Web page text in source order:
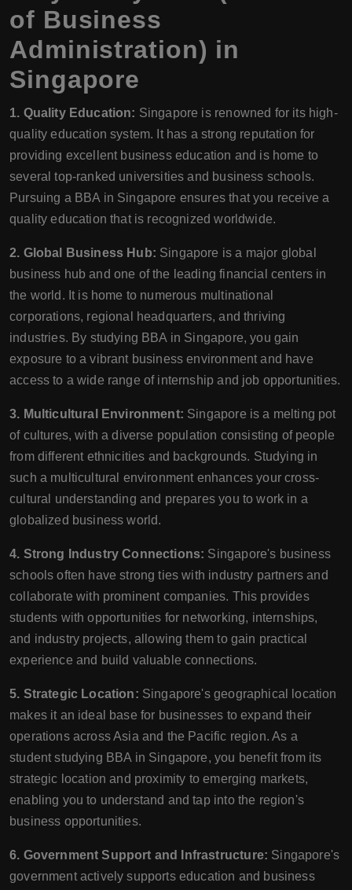
of Business
Administration) in
Singapore
1. Quality Education: Singapore is renowned for its high-
quality education system. It has a strong reputation for
providing excellent business education and is home to
several top-ranked universities and business schools.
Pursuing a BBA in Singapore ensures that you receive a
quality education that is recognized worldwide.
2. Global Business Hub: Singapore is a major global
business hub and one of the leading financial centers in
the world. It is home to numerous multinational
corporations, regional headquarters, and thriving
industries. By studying BBA in Singapore, you gain
exposure to a vibrant business environment and have
access to a wide range of internship and job opportunities.
3. Multicultural Environment: Singapore is a melting pot
of cultures, with a diverse population consisting of people
from different ethnicities and backgrounds. Studying in
such a multicultural environment enhances your cross-
cultural understanding and prepares you to work in a
globalized business world.
4. Strong Industry Connections: Singapore's business
schools often have strong ties with industry partners and
collaborate with prominent companies. This provides
students with opportunities for networking, internships,
and industry projects, allowing them to gain practical
experience and build valuable connections.
5. Strategic Location: Singapore's geographical location
makes it an ideal base for businesses to expand their
operations across Asia and the Pacific region. As a
student studying BBA in Singapore, you benefit from its
strategic location and proximity to emerging markets,
enabling you to understand and tap into the region's
business opportunities.
6. Government Support and Infrastructure: Singapore's
government actively supports education and business